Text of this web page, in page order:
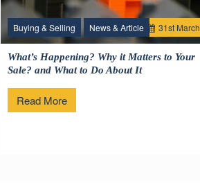
31st March
Buying & Selling News & Article
What’s Happening? Why it Matters to Your
Sale? and What to Do About It
Read More